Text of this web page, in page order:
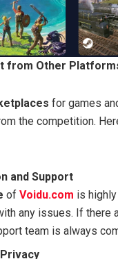
from Other
for games
the competition.
and Support
ofVoidu.com is
any issues. If there
team is always